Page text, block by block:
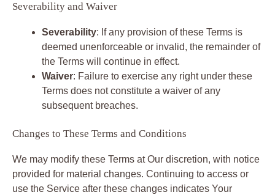
Severability and Waiver
Severability: If any provision of these Terms is
deemed unenforceable or invalid, the remainder of
the Terms will continue in effect.
Waiver: Failure to exercise any right under these
Terms does not constitute a waiver of any
subsequent breaches.
Changes to These Terms and Conditions
We may modify these Terms at Our discretion, with notice
provided for material changes. Continuing to access or
use the Service after these changes indicates Your